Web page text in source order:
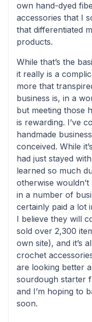
own hand-dyed
accessories that I
that differentiated
products.
While that’s the
it really is a
more that
business is, in a
but meeting those
is rewarding. I’ve
handmade
conceived. While
had just stayed
learned so much
otherwise
in a number of
certainly paid a lot
I believe they will
sold over 2,300
own site), and it’s
crochet
are looking better
sourdough starter
and I’m hoping to
soon.